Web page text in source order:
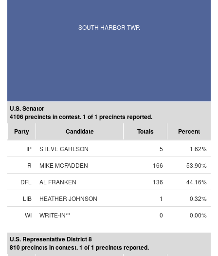
SOUTH HARBOR TWP.
U.S. Senator
4106 precincts in contest. 1 of 1 precincts reported.
Party
Candidate Totals Percent
IP STEVE CARLSON 5
1.62%
R
MIKE MCFADDEN 166
53.90%
DFL
AL FRANKEN 136
44.16%
LIB
HEATHER JOHNSON 1
0.32%
WI
WRITE-IN** 0 0.00%
U.S. Representative District 8
810 precincts in contest. 1 of 1 precincts reported.